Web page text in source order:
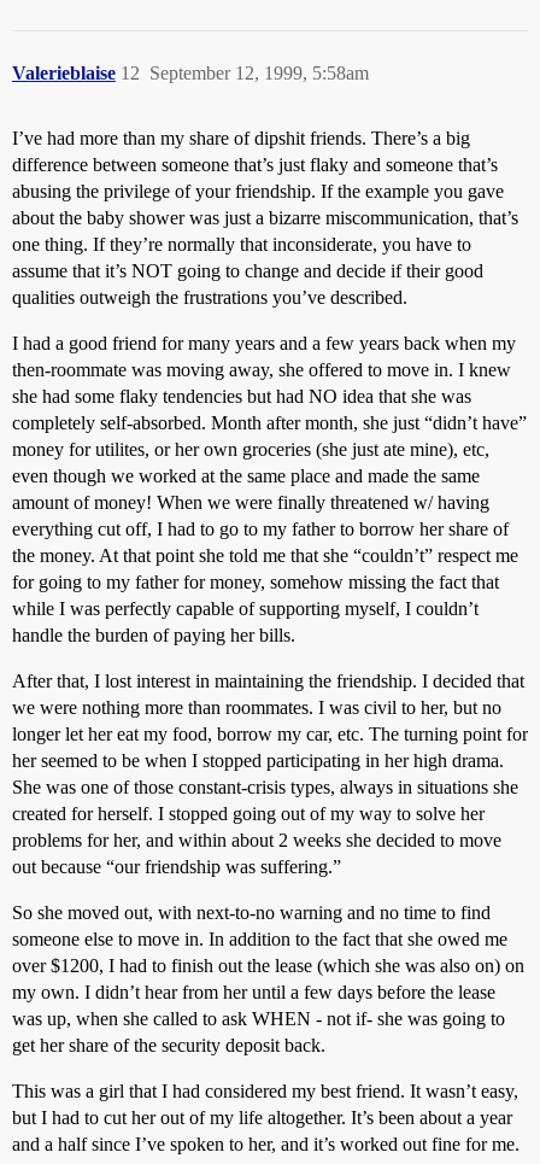
Valerieblaise September 12, 1999, 5:58am
12
I’ve had more than my share of dipshit friends. There’s a big
difference between someone that’s just flaky and someone that’s
abusing the privilege of your friendship. If the example you gave
about the baby shower was just a bizarre miscommunication, that’s
one thing. If they’re normally that inconsiderate, you have to
assume that it’s NOT going to change and decide if their good
qualities outweigh the frustrations you’ve described.
I had a good friend for many years and a few years back when my
then-roommate was moving away, she offered to move in. I knew
she had some flaky tendencies but had NO idea that she was
completely self-absorbed. Month after month, she just “didn’t have”
money for utilites, or her own groceries (she just ate mine), etc,
even though we worked at the same place and made the same
amount of money! When we were finally threatened w/ having
everything cut off, I had to go to my father to borrow her share of
the money. At that point she told me that she “couldn’t” respect me
for going to my father for money, somehow missing the fact that
while I was perfectly capable of supporting myself, I couldn’t
handle the burden of paying her bills.
After that, I lost interest in maintaining the friendship. I decided that
we were nothing more than roommates. I was civil to her, but no
longer let her eat my food, borrow my car, etc. The turning point for
her seemed to be when I stopped participating in her high drama.
She was one of those constant-crisis types, always in situations she
created for herself. I stopped going out of my way to solve her
problems for her, and within about 2 weeks she decided to move
out because “our friendship was suffering.”
So she moved out, with next-to-no warning and no time to find
someone else to move in. In addition to the fact that she owed me
over $1200, I had to finish out the lease (which she was also on) on
my own. I didn’t hear from her until a few days before the lease
was up, when she called to ask WHEN - not if- she was going to
get her share of the security deposit back.
This was a girl that I had considered my best friend. It wasn’t easy,
but I had to cut her out of my life altogether. It’s been about a year
and a half since I’ve spoken to her, and it’s worked out fine for me.